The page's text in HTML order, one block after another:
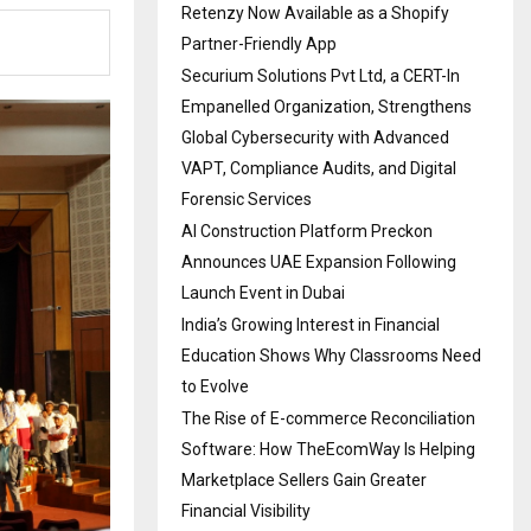
Retenzy Now Available as a Shopify
Partner-Friendly App
Securium Solutions Pvt Ltd, a CERT-In
Empanelled Organization, Strengthens
Global Cybersecurity with Advanced
VAPT, Compliance Audits, and Digital
Forensic Services
AI Construction Platform Preckon
Announces UAE Expansion Following
Launch Event in Dubai
India’s Growing Interest in Financial
Education Shows Why Classrooms Need
to Evolve
The Rise of E-commerce Reconciliation
Software: How TheEcomWay Is Helping
Marketplace Sellers Gain Greater
Financial Visibility